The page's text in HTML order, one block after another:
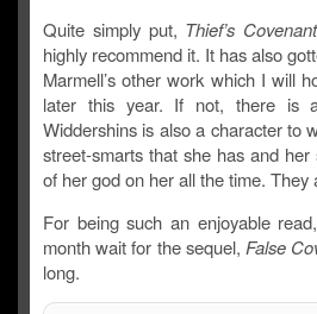
Quite simply put, Thief’s Covenant
highly recommend it. It has also
Marmell’s other work which I will
later this year. If not, there is
Widdershins is also a character to
street-smarts that she has and
of her god on her all the time.
For being such an enjoyable
month wait for the sequel, False
long.